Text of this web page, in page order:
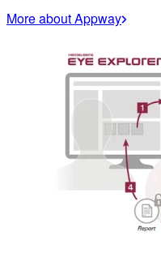
More about Appway